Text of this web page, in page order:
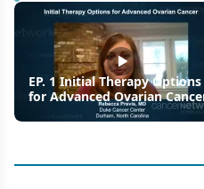
EP. 1 Initial Therapy Options
for Advanced Ovarian